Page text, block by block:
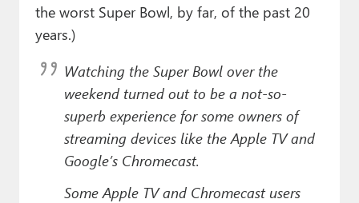
the worst Super Bowl, by far, of the past 20
years.)
Watching the Super Bowl over the
weekend turned out to be a not-so-
superb experience for some owners of
streaming devices like the Apple TV and
Google’s Chromecast.
Some Apple TV and Chromecast users